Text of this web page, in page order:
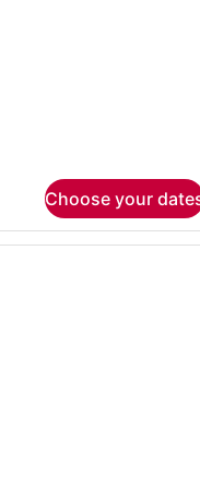
Choose your
A laptop on a glass desk